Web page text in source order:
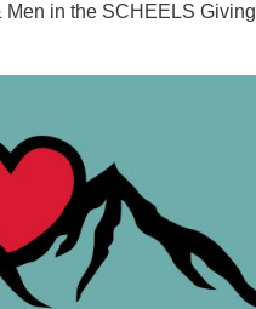
Men in the SCHEELS